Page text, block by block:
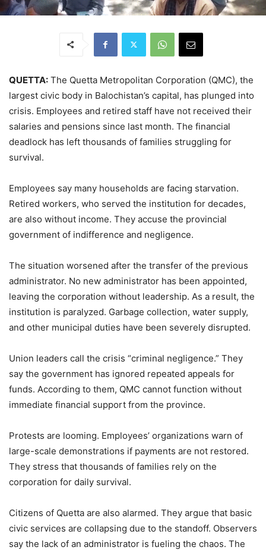
QUETTA: The Quetta Metropolitan Corporation (QMC), the
largest civic body in Balochistan’s capital, has plunged into
crisis. Employees and retired staff have not received their
salaries and pensions since last month. The financial
deadlock has left thousands of families struggling for
survival.
Employees say many households are facing starvation.
Retired workers, who served the institution for decades,
are also without income. They accuse the provincial
government of indifference and negligence.
The situation worsened after the transfer of the previous
administrator. No new administrator has been appointed,
leaving the corporation without leadership. As a result, the
institution is paralyzed. Garbage collection, water supply,
and other municipal duties have been severely disrupted.
Union leaders call the crisis “criminal negligence.” They
say the government has ignored repeated appeals for
funds. According to them, QMC cannot function without
immediate financial support from the province.
Protests are looming. Employees’ organizations warn of
large-scale demonstrations if payments are not restored.
They stress that thousands of families rely on the
corporation for daily survival.
Citizens of Quetta are also alarmed. They argue that basic
civic services are collapsing due to the standoff. Observers
say the lack of an administrator is fueling the chaos. The